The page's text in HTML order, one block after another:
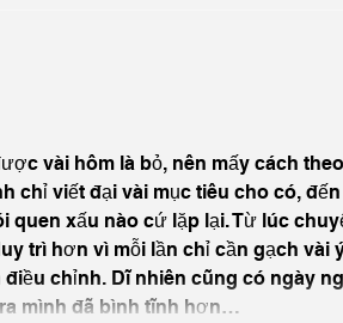
vài hôm là bỏ, nên mấy cách theo
chỉ viết đại vài mục tiêu cho có,
quen xấu nào cứ lặp lại. Từ lúc
trì hơn vì mỗi lần chỉ cần gạch vài
điều chỉnh. Dĩ nhiên cũng có ngày
mình đã bình tĩnh hơn…